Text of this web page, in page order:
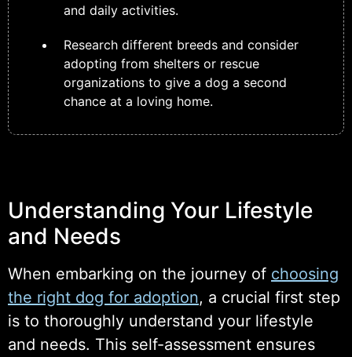
and daily activities.
Research different breeds and consider
adopting from shelters or rescue
organizations to give a dog a second
chance at a loving home.
Understanding Your Lifestyle
and Needs
When embarking on the journey of choosing
the right dog for adoption, a crucial first step
is to thoroughly understand your lifestyle
and needs. This self-assessment ensures